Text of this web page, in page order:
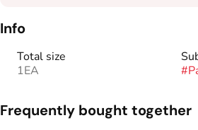
Info
Total size
1EA
#
Frequently bought together